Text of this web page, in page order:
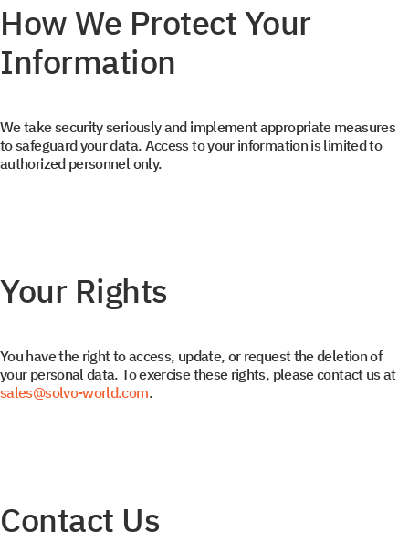
How We Protect Your
Information
We take security seriously and implement appropriate measures
to safeguard your data. Access to your information is limited to
authorized personnel only.
Your Rights
You have the right to access, update, or request the deletion of
your personal data. To exercise these rights, please contact us at
sales@solvo-world.com.
Contact Us